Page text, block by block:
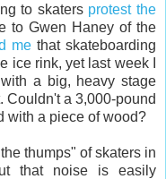
to skaters protest the
to Gwen Haney of the
methat skateboarding
ice rink, yet last week I
a big, heavy stage
a 3,000-pound
with a piece of wood?
thumps" of skaters in
that noise is easily